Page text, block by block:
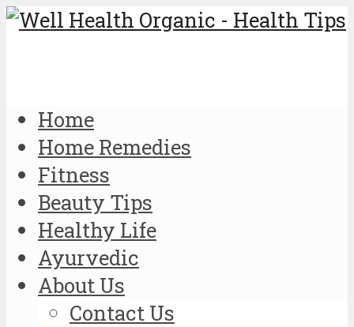
Home
Home Remedies
Fitness
Beauty Tips
Healthy Life
Ayurvedic
About Us
Contact Us